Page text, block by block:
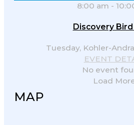
8:00 am -
Discovery
Tuesday, Kohler-
EVENT
No event
Load
MAP